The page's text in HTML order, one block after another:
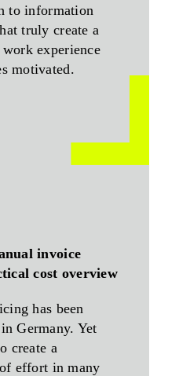
to information
truly create a
experience
motivated.
invoice
cost overview
has been
Germany. Yet
create a
effort in many